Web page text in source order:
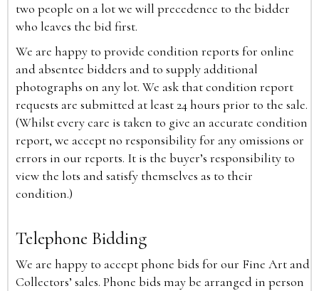
two people on a lot we will precedence to the bidder
who leaves the bid first.
We are happy to provide condition reports for online
and absentee bidders and to supply additional
photographs on any lot. We ask that condition report
requests are submitted at least 24 hours prior to the sale.
(Whilst every care is taken to give an accurate condition
report, we accept no responsibility for any omissions or
errors in our reports. It is the buyer’s responsibility to
view the lots and satisfy themselves as to their
condition.)
Telephone Bidding
We are happy to accept phone bids for our Fine Art and
Collectors’ sales. Phone bids may be arranged in person